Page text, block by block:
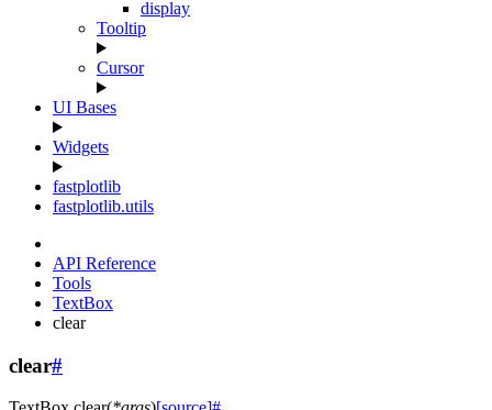
display
Tooltip
Cursor
UI Bases
Widgets
fastplotlib
fastplotlib.utils
API Reference
Tools
TextBox
clear
clear#